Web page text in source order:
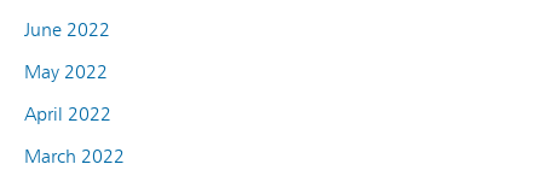
June 2022
May 2022
April 2022
March 2022